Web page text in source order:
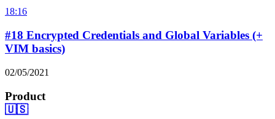
18:16
#18 Encrypted Credentials and Global Variables (+
VIM basics)
02/05/2021
Product
🇺🇸